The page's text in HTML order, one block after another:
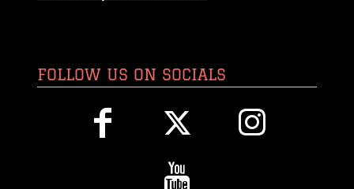
FOLLOW US ON SOCIALS